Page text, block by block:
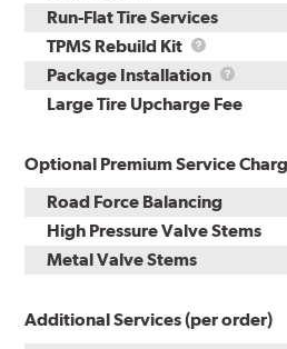
Run-Flat Tire Services
TPMS Rebuild Kit
TPMS
Rebuild
Kit
Package Installation
Large Tire Upcharge Fee
Optional Premium Service
Road Force Balancing
High Pressure Valve Stems
Metal Valve Stems
Additional Services (per order)